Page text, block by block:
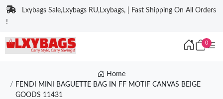
Lxybags Sale,Lxybags RU,Lxybags, | Fast Shipping On All Orders
!
0
Home
FENDI MINI BAGUETTE BAG IN FF MOTIF CANVAS BEIGE
GOODS 11431